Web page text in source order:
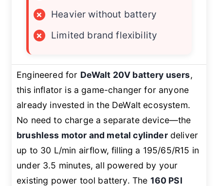
×
Heavier without battery
×
Limited brand flexibility
Engineered for DeWalt 20V battery users,
this inflator is a game-changer for anyone
already invested in the DeWalt ecosystem.
No need to charge a separate device—the
brushless motor and metal cylinderdeliver
up to 30 L/min airflow, filling a 195/65/R15 in
under 3.5 minutes, all powered by your
existing power tool battery. The 160 PSI